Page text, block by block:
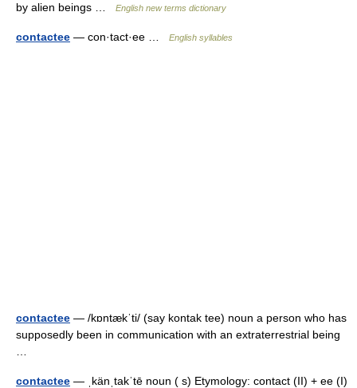
by alien beings …
English new terms dictionary
contactee — con·tact·ee … English syllables
contactee — /kɒntækˈti/ (say kontak tee) noun a person who has
supposedly been in communication with an extraterrestrial being
contactee — ˌkänˌtakˈtē noun ( s) Etymology: contact (II) + ee (I)